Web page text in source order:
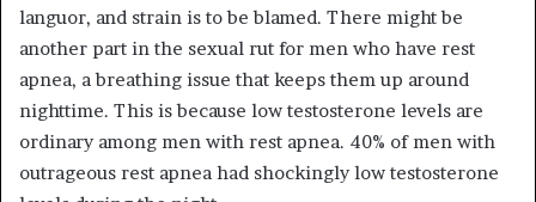
languor, and strain is to be blamed. There might be
another part in the sexual rut for men who have rest
apnea, a breathing issue that keeps them up around
nighttime. This is because low testosterone levels are
ordinary among men with rest apnea. 40% of men with
outrageous rest apnea had shockingly low testosterone